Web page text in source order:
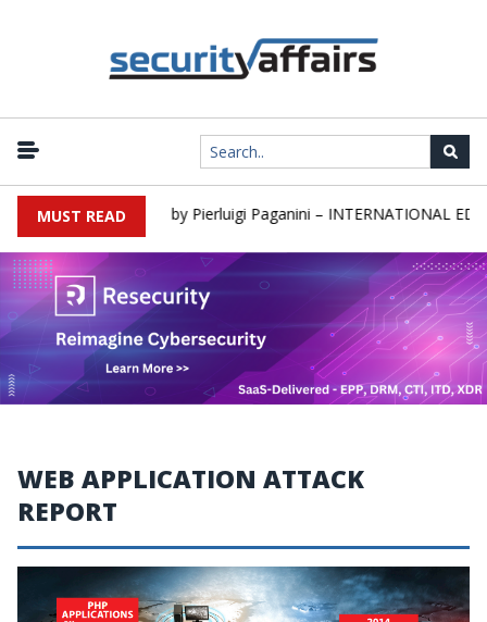
MUST READ
Round 589 by Pierluigi Paganini – INTERNATIONAL
WEB APPLICATION ATTACK
REPORT